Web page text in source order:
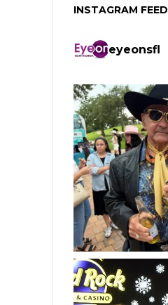
INSTAGRAM FEED
eyeonsfl